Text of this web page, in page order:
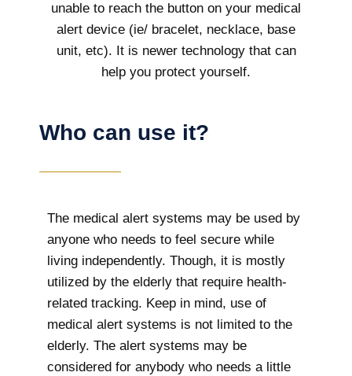
unable to reach the button on your medical
alert device (ie/ bracelet, necklace, base
unit, etc). It is newer technology that can
help you protect yourself.
Who can use it?
The medical alert systems may be used by
anyone who needs to feel secure while
living independently. Though, it is mostly
utilized by the elderly that require health-
related tracking. Keep in mind, use of
medical alert systems is not limited to the
elderly. The alert systems may be
considered for anybody who needs a little